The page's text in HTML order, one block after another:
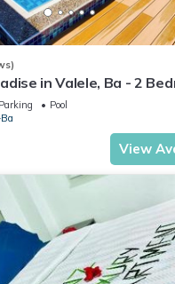
in Valele, Ba - 2
Parking
Pool
Ba
View